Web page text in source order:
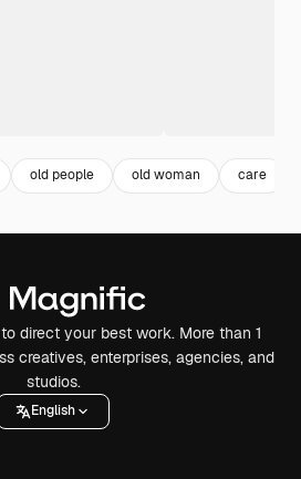
old people old woman care
direct your best work. More than 1
creatives, enterprises, agencies, and
studios.
English